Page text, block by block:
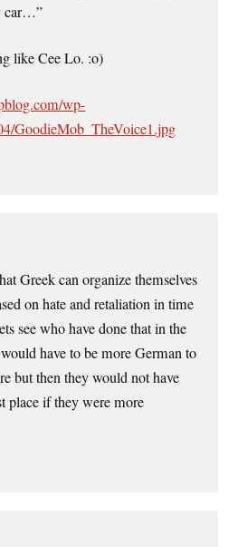
car…”
like Cee Lo. :o)
wp-
GoodieMob_TheVoice1.jpg
Greek can organize themselves
on hate and retaliation in time
see who have done that in the
have to be more German to
but then they would not have
place if they were more